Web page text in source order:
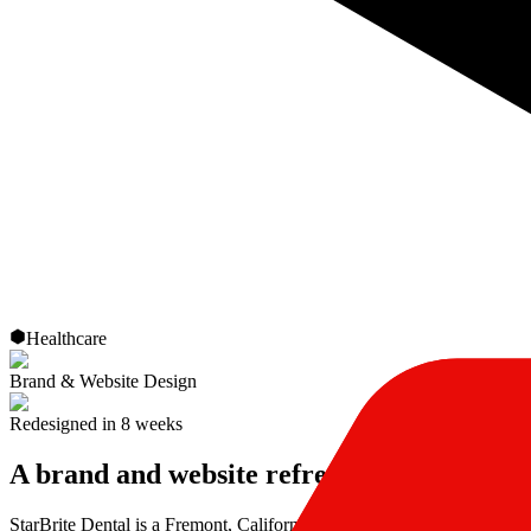
Healthcare
Brand & Website Design
Redesigned in 8 weeks
A brand and website refresh for a dental
StarBrite Dental is a Fremont, California practice led by Dr. Munira